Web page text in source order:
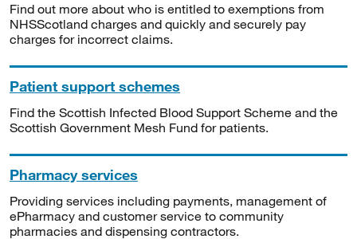
Find out more about who is entitled to exemptions from
NHSScotland charges and quickly and securely pay
charges for incorrect claims.
Patient support schemes
Find the Scottish Infected Blood Support Scheme and the
Scottish Government Mesh Fund for patients.
Pharmacy services
Providing services including payments, management of
ePharmacy and customer service to community
pharmacies and dispensing contractors.